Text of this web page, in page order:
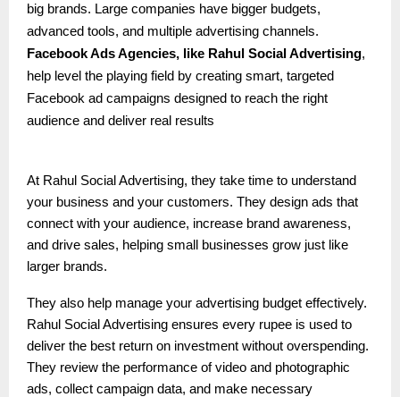
big brands. Large companies have bigger budgets,
advanced tools, and multiple advertising channels.
Facebook Ads Agencies, like Rahul Social Advertising,
help level the playing field by creating smart, targeted
Facebook ad campaigns designed to reach the right
audience and deliver real results
At Rahul Social Advertising, they take time to understand
your business and your customers. They design ads that
connect with your audience, increase brand awareness,
and drive sales, helping small businesses grow just like
larger brands.
They also help manage your advertising budget effectively.
Rahul Social Advertising ensures every rupee is used to
deliver the best return on investment without overspending.
They review the performance of video and photographic
ads, collect campaign data, and make necessary